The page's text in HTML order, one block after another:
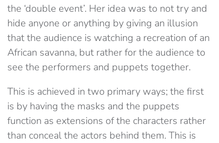
the ‘double event’. Her idea was to not try and
hide anyone or anything by giving an illusion
that the audience is watching a recreation of an
African savanna, but rather for the audience to
see the performers and puppets together.
This is achieved in two primary ways; the first
is by having the masks and the puppets
function as extensions of the characters rather
than conceal the actors behind them. This is